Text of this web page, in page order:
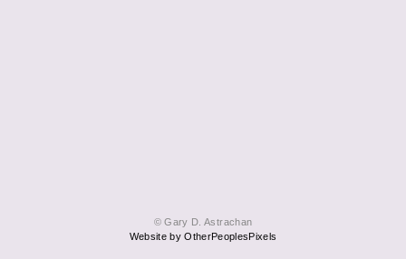
© Gary D. Astrachan
Website by OtherPeoplesPixels